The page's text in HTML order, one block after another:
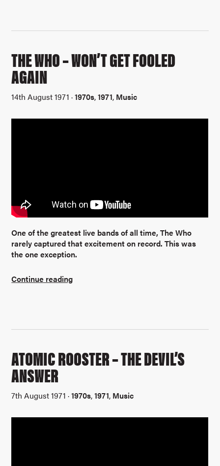
THE WHO – WON’T GET FOOLED
AGAIN
14th August 1971 ·1970s,1971, Music
One of the greatest live bands of all time, The Who
rarely captured that excitement on record. This was
the one exception.
Continue reading
ATOMIC ROOSTER – THE DEVIL’S
ANSWER
7th August 1971 ·1970s,1971, Music